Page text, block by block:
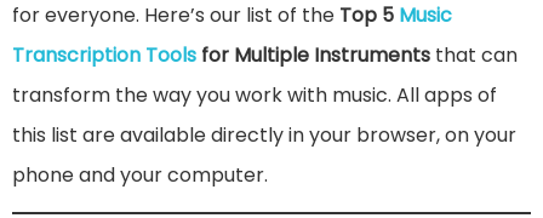
for everyone. Here’s our list of the Top 5 Music
Transcription Tools for Multiple Instruments that can
transform the way you work with music. All apps of
this list are available directly in your browser, on your
phone and your computer.